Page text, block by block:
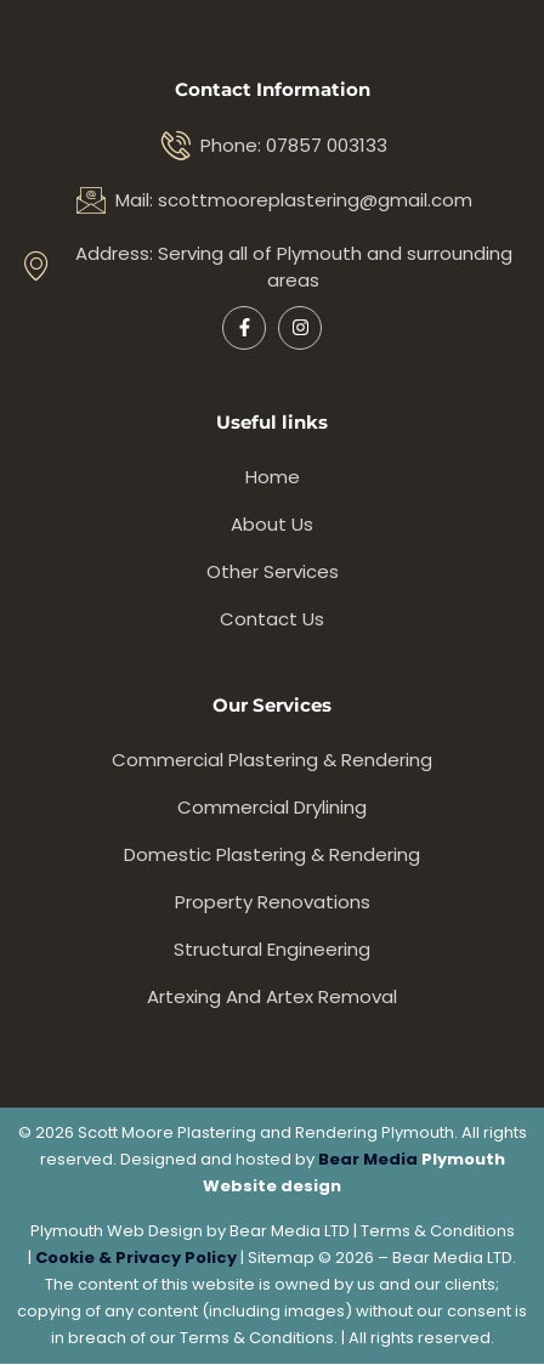
Contact Information
Phone: 07857 003133
Mail: scottmooreplastering@gmail.com
Address: Serving all of Plymouth and surrounding
areas
Useful links
Home
About Us
Other Services
Contact Us
Our Services
Commercial Plastering & Rendering
Commercial Drylining
Domestic Plastering & Rendering
Property Renovations
Structural Engineering
Artexing And Artex Removal
© 2026 Scott Moore Plastering and Rendering Plymouth. All rights
reserved. Designed and hosted by Bear Media Plymouth
Website design
Plymouth Web Design by Bear Media LTD | Terms & Conditions
| Cookie & Privacy Policy| Sitemap © 2026 – Bear Media LTD.
The content of this website is owned by us and our clients;
copying of any content (including images) without our consent is
in breach of our Terms & Conditions. | All rights reserved.